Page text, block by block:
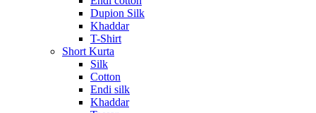
Dupion Silk
Khaddar
T-Shirt
Short Kurta
Silk
Cotton
Endi silk
Khaddar